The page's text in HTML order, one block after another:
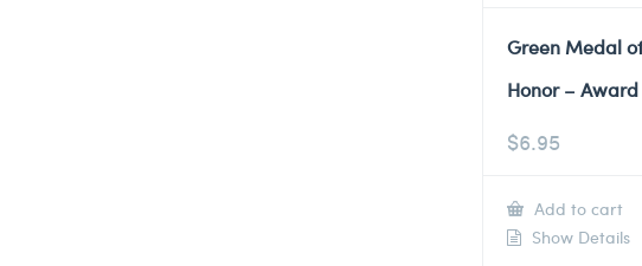
Green Medal of
Honor –
$6.95
Add to cart
Show Details